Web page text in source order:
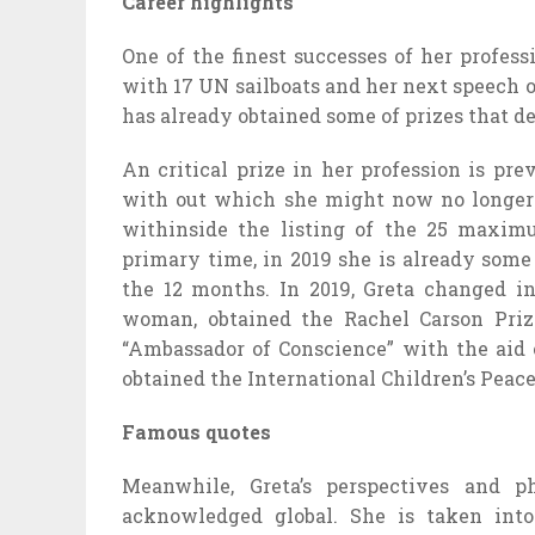
One of the finest successes of her
with 17 UN sailboats and her next speech
has already obtained some of prizes that
An critical prize in her profession is
with out which she might now no longer
withinside the listing of the 25
primary time, in 2019 she is already
the 12 months. In 2019, Greta changed
woman, obtained the Rachel Carson
“Ambassador of Conscience” with the
obtained the International Children’s
Famous quotes
Meanwhile, Greta’s perspectives
acknowledged global. She is taken